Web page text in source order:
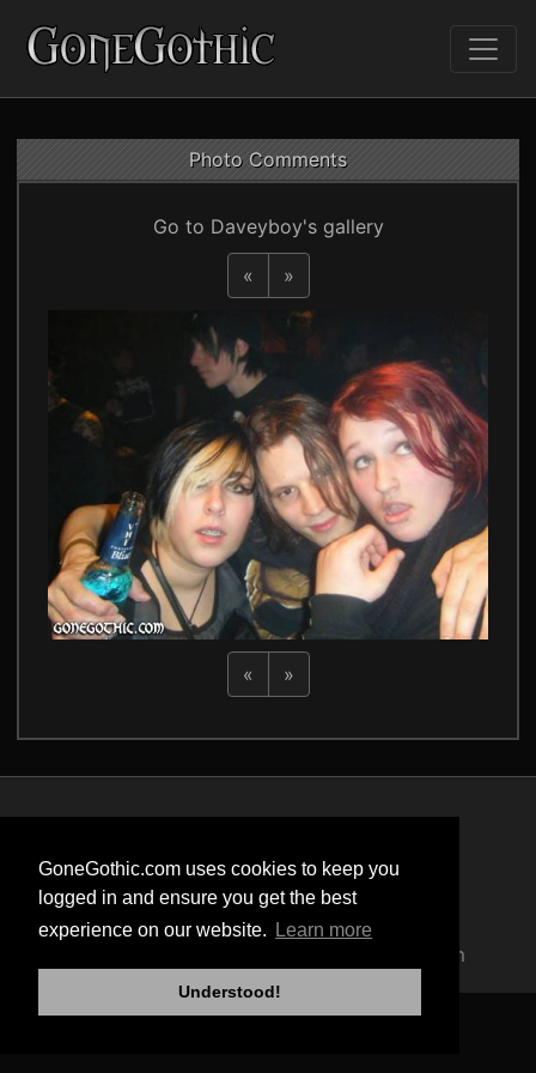
GoneGothic.com uses cookies to keep you
logged in and ensure you get the best
experience on our website.
Learn more
Understood!
Photo Comments
Go to Daveyboy's gallery
« »
« »
Terms of Service
Cookie Policy
Safety
Copyright © 2004 - 2026 GoneGothic.com